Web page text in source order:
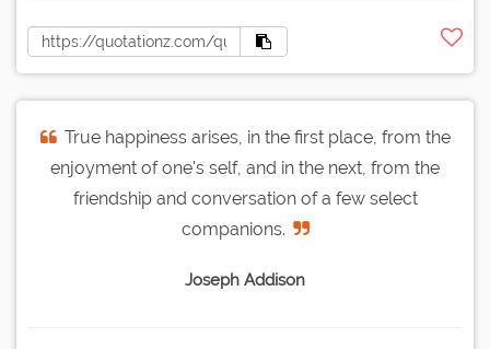
True happiness arises, in the first place, from the
enjoyment of one's self, and in the next, from the
friendship and conversation of a few select
companions.
Joseph Addison